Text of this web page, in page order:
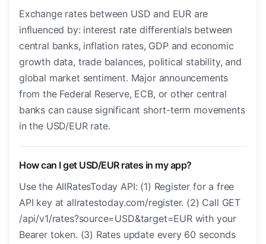
Exchange rates between USD and EUR are
influenced by: interest rate differentials between
central banks, inflation rates, GDP and economic
growth data, trade balances, political stability, and
global market sentiment. Major announcements
from the Federal Reserve, ECB, or other central
banks can cause significant short-term movements
in the USD/EUR rate.
How can I get USD/EUR rates in my app?
Use the AllRatesToday API: (1) Register for a free
API key at allratestoday.com/register. (2) Call GET
/api/v1/rates?source=USD&target=EUR with your
Bearer token. (3) Rates update every 60 seconds